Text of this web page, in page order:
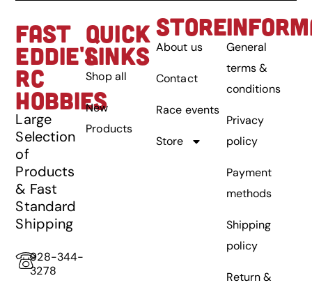
FAST
EDDIE'S
RC
HOBBIES
Large
Selection
of
Products
& Fast
Standard
Shipping
928-344-
3278
QUICK
LINKS
Shop all
New
Products
STORE
About us
Contact
Race events
Store
General
terms &
conditions
Privacy
policy
Payment
methods
Shipping
policy
Return &